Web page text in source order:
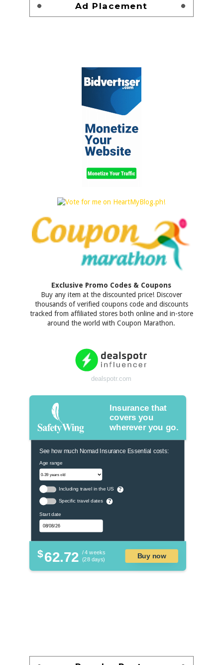
Ad Placement
Exclusive Promo Codes & Coupons
Buy any item at the discounted price! Discover
thousands of verified coupons code and discounts
tracked from affiliated stores both online and in-store
around the world with Coupon Marathon.
dealspotr.com
Insurance that
covers you
wherever you go.
See how much Nomad Insurance Essential costs:
Age range
Including travel in the US ?
Specific travel dates ?
Start date
$62.72 / 4 weeks
(28 days)
Buy now